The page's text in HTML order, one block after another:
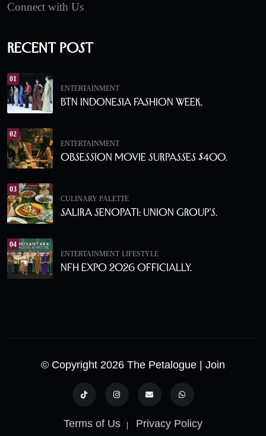
Connect with Us
Recent Post
01
ENTERTAINMENT
BTN Indonesia Fashion Week.
02
ENTERTAINMENT
Obsession Movie Surpasses $400.
03
CULINARY PALETTE
Salira Senopati: Union Group’s.
04
ENTERTAINMENT LIFESTYLE
NFH Expo 2026 Officially.
© Copyright 2026 The Petalogue | Join
Terms of Us Privacy Policy